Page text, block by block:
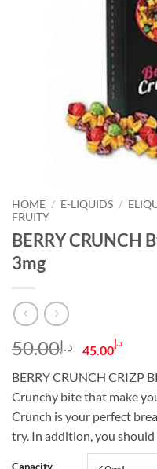
HOME / E-LIQUIDS /
FRUITY
BERRY CRUNCH
3mg
د.إ50.00
Original
was:
د.إ50.00.
د.إ45.00
is:
BERRY CRUNCH CRIZP
Crunchy bite that make
Crunch is your perfect
try. In addition, you should